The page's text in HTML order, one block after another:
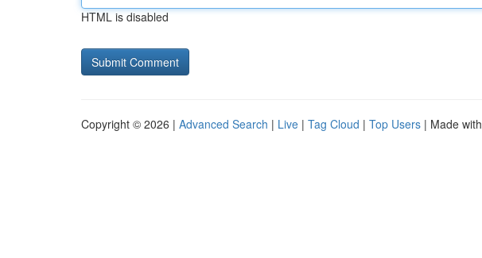
HTML is disabled
Copyright © 2026 | Advanced Search | Live | Tag Cloud | Top Users | Made with